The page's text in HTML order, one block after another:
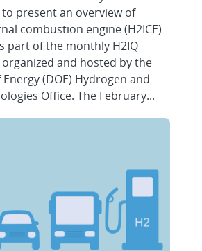
present an overview of
combustion engine (H2ICE)
part of the monthly H2IQ
and hosted by the
(DOE) Hydrogen and
Office. The February...